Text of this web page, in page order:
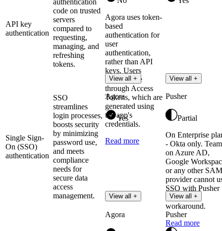
API key
authentication
code on trusted
servers
compared to
requesting,
managing, and
refreshing
tokens.
Agora uses token-
based
authentication for
user
authentication,
rather than API
keys. Users
authenticate
through Access
Tokens, which are
generated using
the app's
credentials.
Read more
View all + View all +
Single Sign-
On (SSO)
authentication
SSO
streamlines
login processes,
boosts security
by minimizing
password use,
and meets
compliance
needs for
secure data
access
management.
Agora
Yes
View all +
Pusher
Partial
On Enterprise
- Okta only.
on Azure AD,
Google
or any other
provider cannot
SSO with Pusher
without a
workaround.
Read more
View all +
Agora Pusher